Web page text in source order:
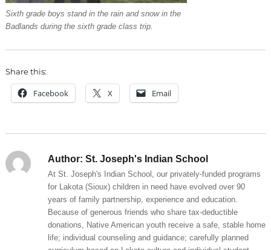
Sixth grade boys stand in the rain and snow in the
Badlands during the sixth grade class trip.
Share this:
Facebook X Email
Author: St. Joseph's Indian School
At St. Joseph's Indian School, our privately-funded programs
for Lakota (Sioux) children in need have evolved over 90
years of family partnership, experience and education.
Because of generous friends who share tax-deductible
donations, Native American youth receive a safe, stable home
life; individual counseling and guidance; carefully planned